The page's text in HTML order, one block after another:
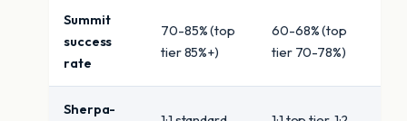
Summit
success
rate
70-85% (top
tier 85%+)
60-68% (top
tier 70-78%)
Sherpa-